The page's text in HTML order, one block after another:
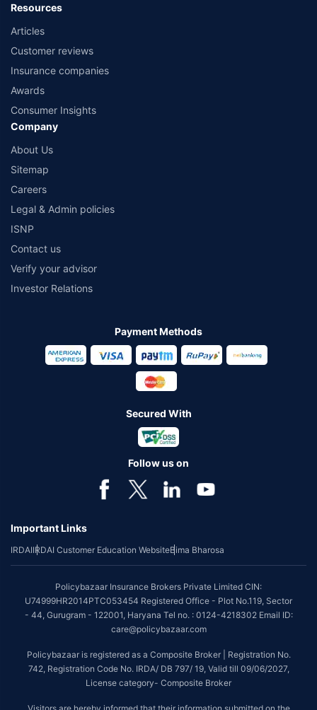
Resources
Articles
Customer reviews
Insurance companies
Awards
Consumer Insights
Company
About Us
Sitemap
Careers
Legal & Admin policies
ISNP
Contact us
Verify your advisor
Investor Relations
Payment Methods
Secured With
Follow us on
Important Links
IRDAIIRDAI Customer Education WebsiteBima Bharosa
Policybazaar Insurance Brokers Private Limited CIN:
U74999HR2014PTC053454 Registered Office - Plot No.119, Sector
- 44, Gurugram - 122001, Haryana Tel no. : 0124-4218302 Email ID:
care@policybazaar.com
Policybazaar is registered as a Composite Broker | Registration No.
742, Registration Code No. IRDA/ DB 797/ 19, Valid till 09/06/2027,
License category- Composite Broker